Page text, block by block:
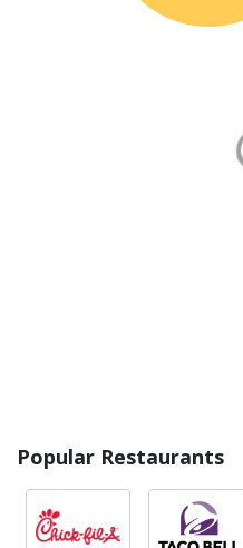
Popular Restaurants